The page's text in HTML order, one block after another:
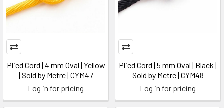
Plied Cord | 4 mm Oval | Yellow
| Sold by Metre | CYM47
Log in for pricing
Plied Cord | 5 mm Oval | Black |
Sold by Metre | CYM48
Log in for pricing